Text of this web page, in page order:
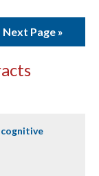
Next Page »
cognitive